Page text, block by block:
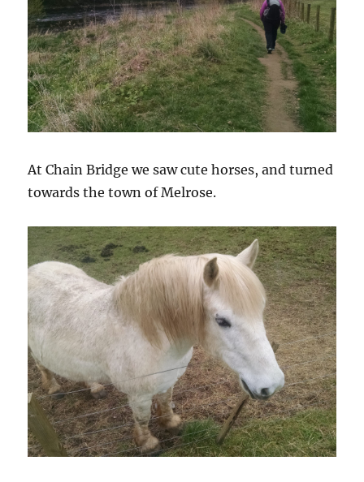
At Chain Bridge we saw cute horses, and turned
towards the town of Melrose.